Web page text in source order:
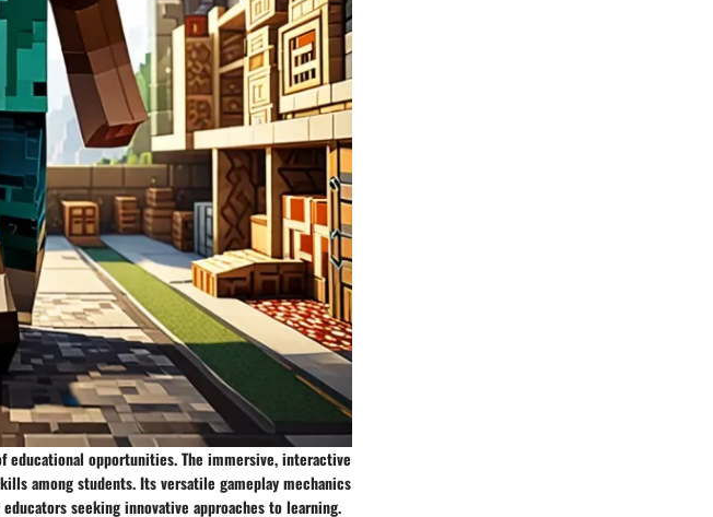
opportunities. The immersive, interactive
among students. Its versatile gameplay mechanics
seeking innovative approaches to learning.